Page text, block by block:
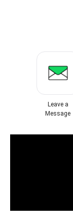
Leave a
Message